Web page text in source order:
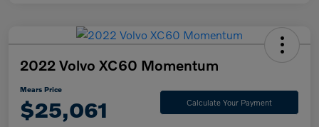
2022 Volvo XC60 Momentum
Mears Price
$25,061 Calculate Your Payment